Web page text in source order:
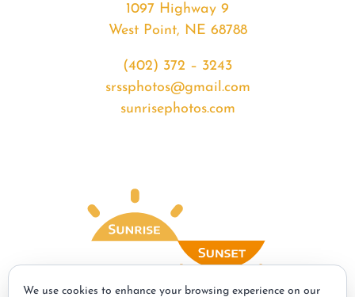
1097 Highway 9
West Point, NE 68788
(402) 372 – 3243
srssphotos@gmail.com
sunrisephotos.com
We use cookies to enhance your browsing experience on our